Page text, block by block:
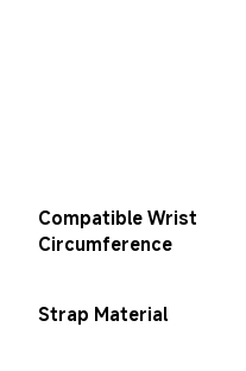
Compatible Wrist
Circumference
Strap Material